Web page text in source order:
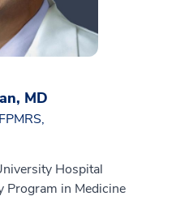
MD
Hospital
Program in Medicine